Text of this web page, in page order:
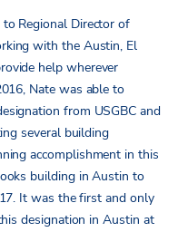
Regional Director of
with the Austin, El
help wherever
Nate was able to
from USGBC and
several building
accomplishment in this
building in Austin to
It was the first and only
designation in Austin at